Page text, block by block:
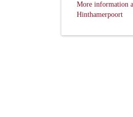
More information
Hinthamerpoort